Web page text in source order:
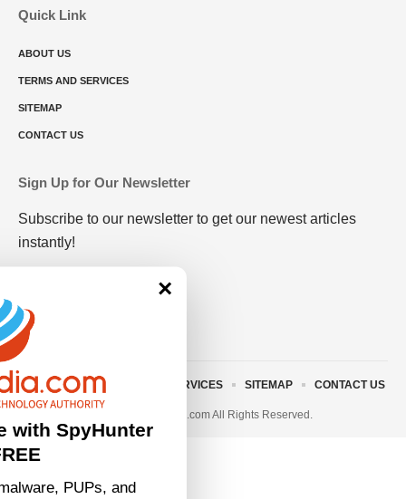
Quick Link
ABOUT US
TERMS AND SERVICES
SITEMAP
CONTACT US
Sign Up for Our Newsletter
Subscribe to our newsletter to get our newest articles
instantly!
© 2023 • rivitmedia.com All Rights Reserved.
ABOUT US TERMS AND SERVICES SITEMAP CONTACT US
×
with SpyHunter
PUPs, and